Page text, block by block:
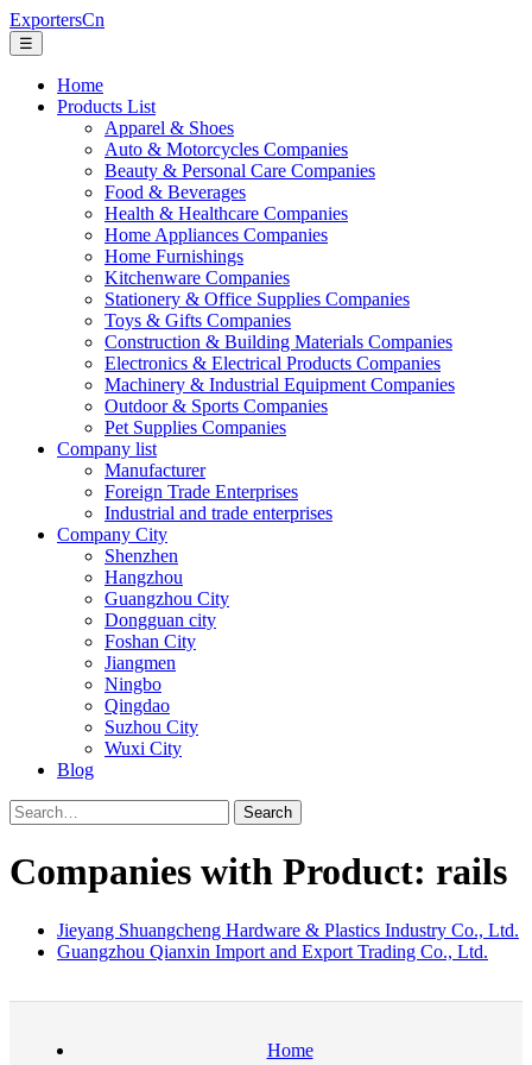
ExportersCn
☰
Home
Products List
Apparel & Shoes
Auto & Motorcycles Companies
Beauty & Personal Care Companies
Food & Beverages
Health & Healthcare Companies
Home Appliances Companies
Home Furnishings
Kitchenware Companies
Stationery & Office Supplies Companies
Toys & Gifts Companies
Construction & Building Materials Companies
Electronics & Electrical Products Companies
Machinery & Industrial Equipment Companies
Outdoor & Sports Companies
Pet Supplies Companies
Company list
Manufacturer
Foreign Trade Enterprises
Industrial and trade enterprises
Company City
Shenzhen
Hangzhou
Guangzhou City
Dongguan city
Foshan City
Jiangmen
Ningbo
Qingdao
Suzhou City
Wuxi City
Blog
Search
Companies with Product: rails
Jieyang Shuangcheng Hardware & Plastics Industry Co., Ltd.
Guangzhou Qianxin Import and Export Trading Co., Ltd.
Home